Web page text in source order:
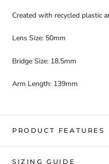
Created with recycled plastic
Lens Size: 50mm
Bridge Size: 18.5mm
Arm Length: 139mm
PRODUCT FEATURES
SIZING GUIDE